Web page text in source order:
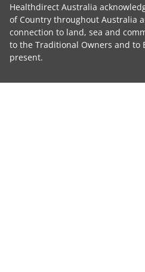
Healthdirect Australia
of Country throughout Australia
connection to land, sea and
to the Traditional Owners and to
present.